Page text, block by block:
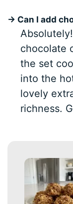
→ Can I add
chocolate
the set
into the
lovely
richness.